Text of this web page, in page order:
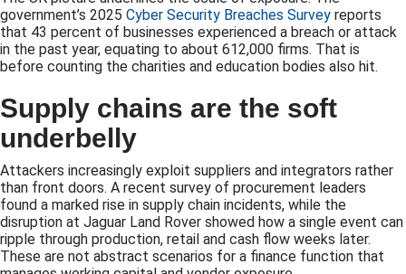
government’s 2025 Cyber Security Breaches Survey reports
that 43 percent of businesses experienced a breach or attack
in the past year, equating to about 612,000 firms. That is
before counting the charities and education bodies also hit.
Supply chains are the soft
underbelly
Attackers increasingly exploit suppliers and integrators rather
than front doors. A recent survey of procurement leaders
found a marked rise in supply chain incidents, while the
disruption at Jaguar Land Rover showed how a single event can
ripple through production, retail and cash flow weeks later.
These are not abstract scenarios for a finance function that